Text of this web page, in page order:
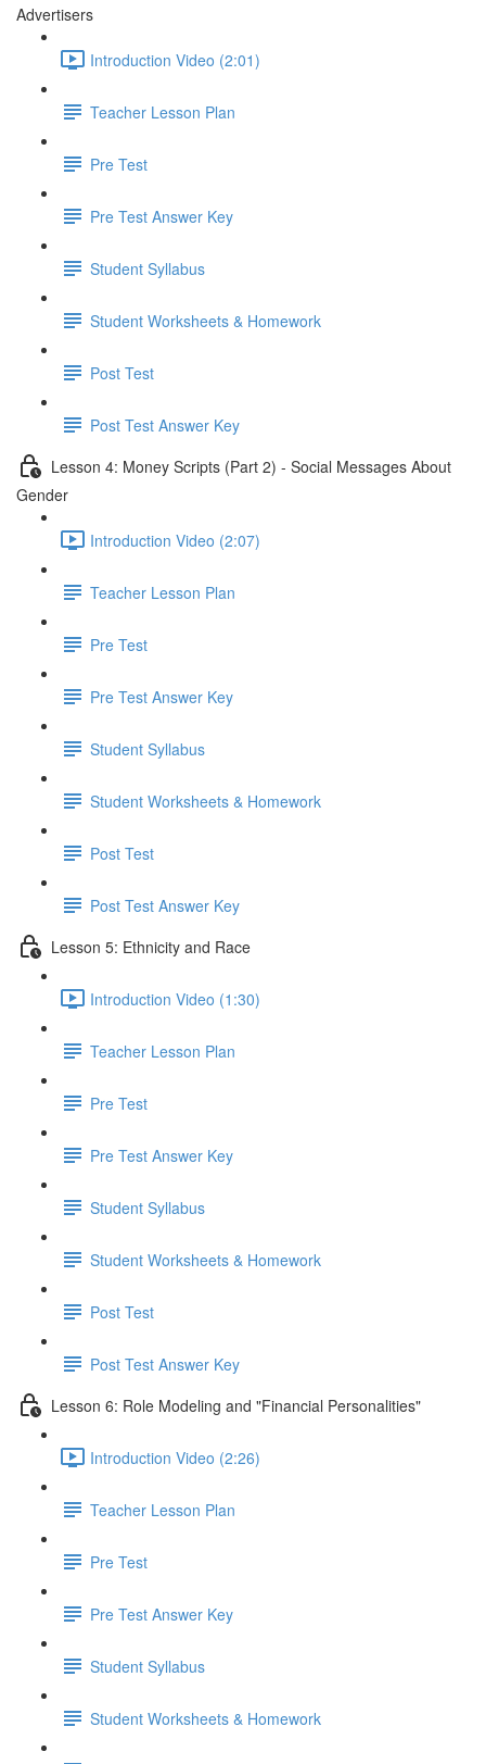
Advertisers
Introduction Video (2:01)
Teacher Lesson Plan
Pre Test
Pre Test Answer Key
Student Syllabus
Student Worksheets & Homework
Post Test
Post Test Answer Key
Lesson 4: Money Scripts (Part 2) - Social Messages About
Gender
Introduction Video (2:07)
Teacher Lesson Plan
Pre Test
Pre Test Answer Key
Student Syllabus
Student Worksheets & Homework
Post Test
Post Test Answer Key
Lesson 5: Ethnicity and Race
Introduction Video (1:30)
Teacher Lesson Plan
Pre Test
Pre Test Answer Key
Student Syllabus
Student Worksheets & Homework
Post Test
Post Test Answer Key
Lesson 6: Role Modeling and "Financial Personalities"
Introduction Video (2:26)
Teacher Lesson Plan
Pre Test
Pre Test Answer Key
Student Syllabus
Student Worksheets & Homework